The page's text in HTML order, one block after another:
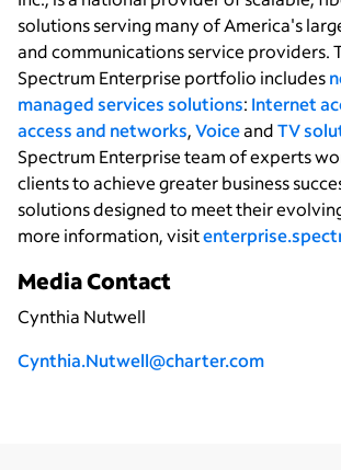
solutions serving many of America's
and communications service providers.
Spectrum Enterprise portfolio includes
managed services solutions: Internet
access and networks,VoiceandTV
Spectrum Enterprise team of experts
clients to achieve greater business
solutions designed to meet their
more information, visit
Media Contact
Cynthia Nutwell
Cynthia.Nutwell@charter.com